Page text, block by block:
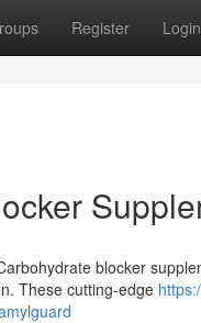
Register Login
blocker
These cutting-edge